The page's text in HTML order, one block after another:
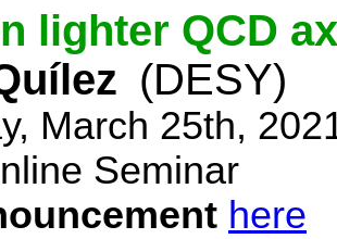
lighter QCD
(DESY)
March 25th,
Seminar
here